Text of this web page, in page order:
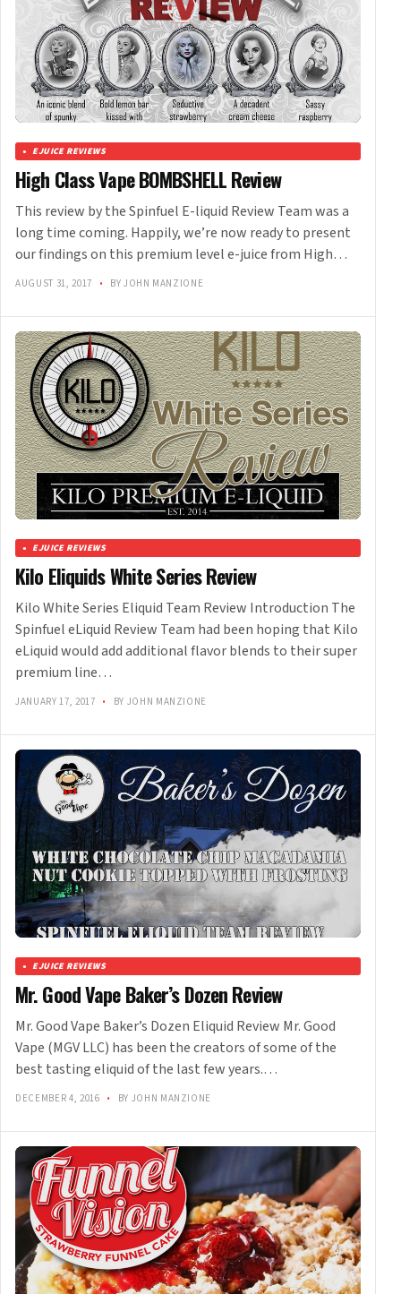
EJUICE REVIEWS
High Class Vape BOMBSHELL Review
This review by the Spinfuel E-liquid Review Team was a
long time coming. Happily, we’re now ready to present
our findings on this premium level e-juice from High…
AUGUST 31, 2017 • BY JOHN MANZIONE
EJUICE REVIEWS
Kilo Eliquids White Series Review
Kilo White Series Eliquid Team Review Introduction The
Spinfuel eLiquid Review Team had been hoping that Kilo
eLiquid would add additional flavor blends to their super
premium line…
JANUARY 17, 2017 • BY JOHN MANZIONE
EJUICE REVIEWS
Mr. Good Vape Baker’s Dozen Review
Mr. Good Vape Baker’s Dozen Eliquid Review Mr. Good
Vape (MGV LLC) has been the creators of some of the
best tasting eliquid of the last few years.…
DECEMBER 4, 2016 • BY JOHN MANZIONE